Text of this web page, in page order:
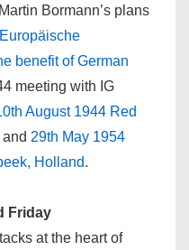
Bormann’s plans
Europäische
benefit of German
meeting with IG
August 1944 Red
and 29th May 1954
Holland.
Friday
at the heart of